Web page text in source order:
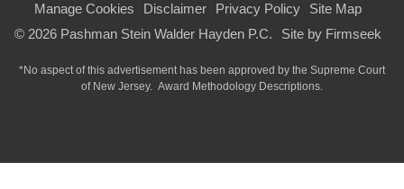
Manage Cookies Disclaimer Privacy Policy
Site Map
© 2026 Pashman Stein Walder Hayden P.C.
Site by Firmseek
*No aspect of this advertisement has been approved by the Supreme Court
of New Jersey. Award Methodology Descriptions.